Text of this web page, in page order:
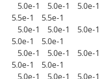
5.0e-1 5.0e-1 5.0e-
5.5e-1 5.5e-1
5.0e-1 5.0e-1 5.0e-
5.0e-1 5.0e-1
5.0e-1 5.0e-1 5.0e-
5.0e-1 5.0e-1
5.0e-1 5.0e-1 5.0e-